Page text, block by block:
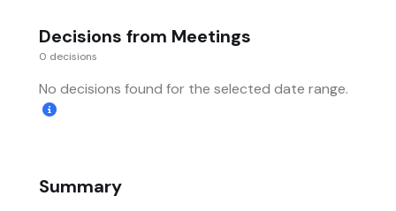
Decisions from Meetings
0 decisions
No decisions found for the selected date range.
Summary